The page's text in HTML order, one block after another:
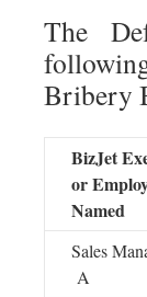
The
Bribery
BizJet
or
Named
Sales
A